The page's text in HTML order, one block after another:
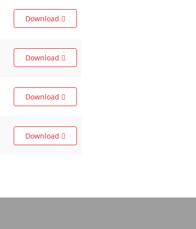
Download
Download
Download
Download